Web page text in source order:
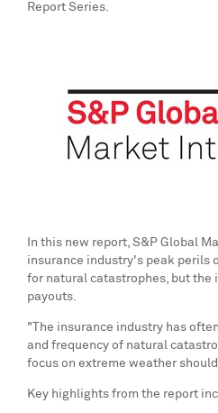
Report Series.
In this new report, S&P Global
insurance industry's peak perils
for natural catastrophes, but the
payouts.
"The insurance industry has
and frequency of natural
focus on extreme weather
Key highlights from the report